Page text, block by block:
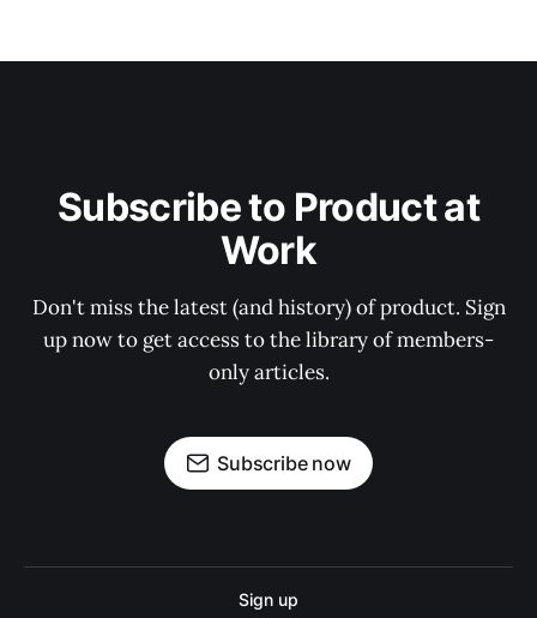
Subscribe to Product at
Work
Don't miss the latest (and history) of product. Sign
up now to get access to the library of members-
only articles.
Subscribe now
Sign up